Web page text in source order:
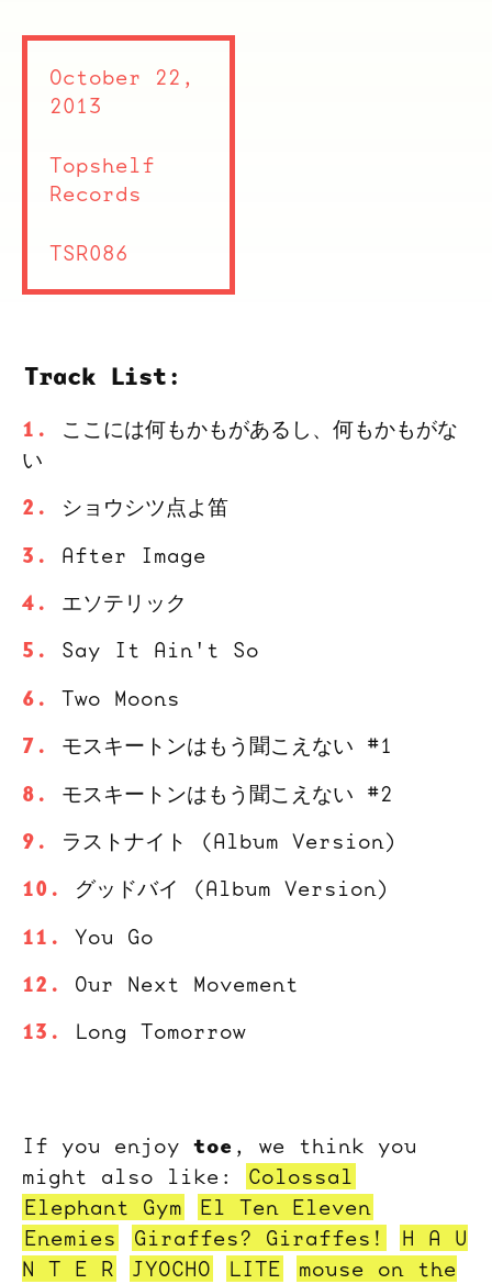
Track List:
ここには何もかもがあるし、何もかもがな
い
ショウシツ点よ笛
After Image
エソテリック
Say It Ain't So
Two Moons
モスキートンはもう聞こえない #1
モスキートンはもう聞こえない #2
ラストナイト (Album Version)
グッドバイ (Album Version)
You Go
Our Next Movement
Long Tomorrow
If you enjoy toe , we think you
might also like:
Colossal
Elephant Gym
El Ten Eleven
Enemies
Giraffes? Giraffes!
H A U
N T E R
JYOCHO LITE
mouse on the
October 22,
2013
Topshelf
Records
TSR086